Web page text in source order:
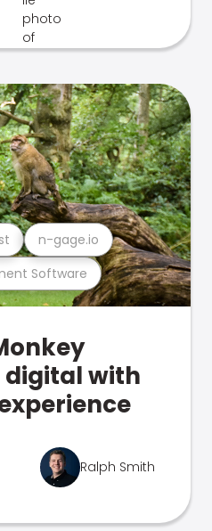
Software
n-gage.io
digital with
Ralph Smith